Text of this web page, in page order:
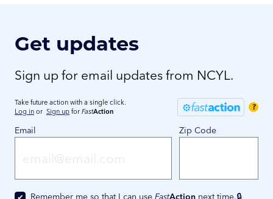
Get updates
Sign up for email updates from NCYL.
?
Take future action with a single click.
Log in or Sign up for FastAction
Email Zip Code
Remember me so that I can useFastAction next time.